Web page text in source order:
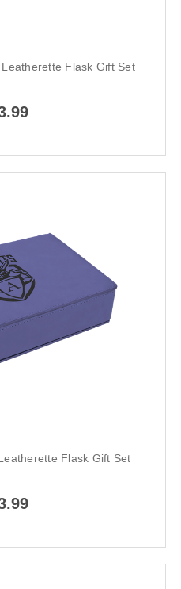
Flask Gift Set
Flask Gift Set